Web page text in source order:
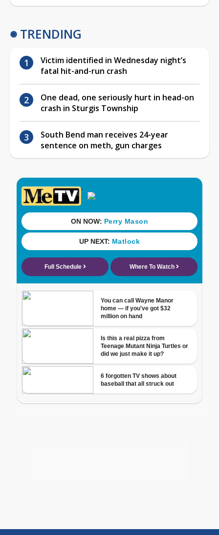
TRENDING
Victim identified in Wednesday night’s
fatal hit-and-run crash
One dead, one seriously hurt in head-on
crash in Sturgis Township
South Bend man receives 24-year
sentence on meth, gun charges